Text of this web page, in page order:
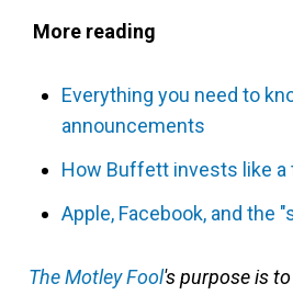
More reading
Everything you need to
announcements
How Buffett invests like a
Apple, Facebook, and the
The Motley Fool's purpose is